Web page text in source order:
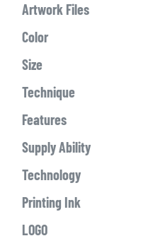
Artwork Files
Color
Size
Technique
Features
Supply Ability
Technology
Printing Ink
LOGO